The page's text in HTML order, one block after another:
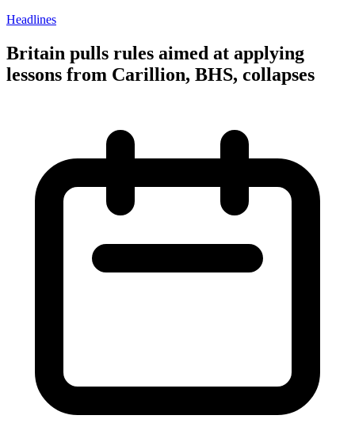
Headlines
Britain pulls rules aimed at applying
lessons from Carillion, BHS, collapses